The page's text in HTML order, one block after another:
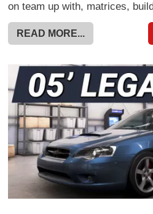
on team up with, matrices,
READ MORE...